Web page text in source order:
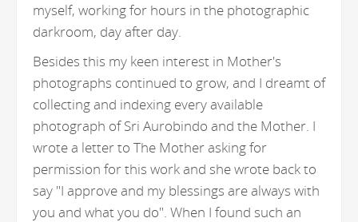
myself, working for hours in the photographic
darkroom, day after day.
Besides this my keen interest in Mother's
photographs continued to grow, and I dreamt of
collecting and indexing every available
photograph of Sri Aurobindo and the Mother. I
wrote a letter to The Mother asking for
permission for this work and she wrote back to
say "I approve and my blessings are always with
you and what you do". When I found such an